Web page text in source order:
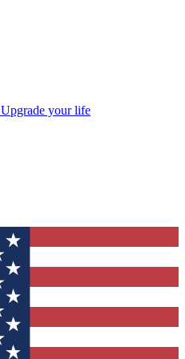
Upgrade your life